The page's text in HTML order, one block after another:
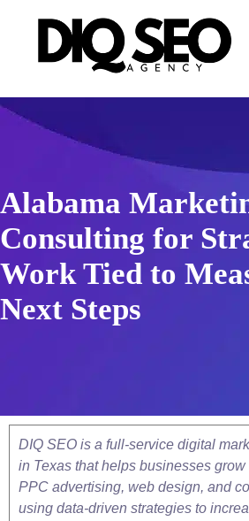
Alabama
Consulting for
Work Tied to
Next Steps
DIQ SEO is a full-service digital
in Texas that helps businesses
PPC advertising, web design, and
using data-driven strategies to